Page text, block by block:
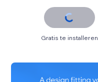
Gratis te installeren